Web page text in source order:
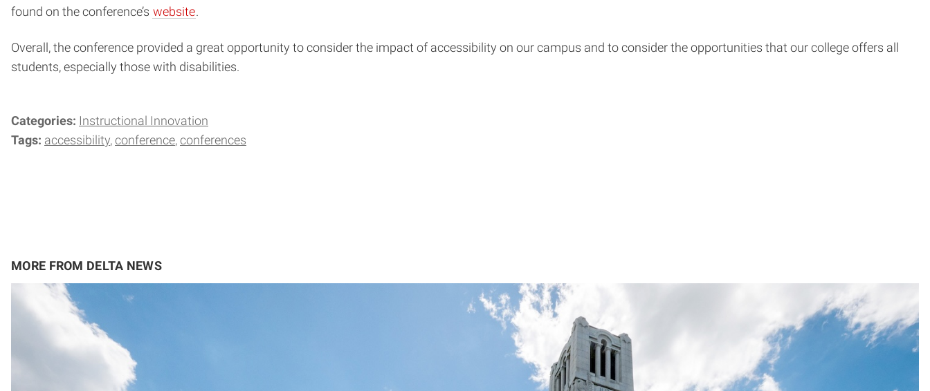
found on the conference’s website.
Overall, the conference provided a great opportunity to consider the impact of accessibility on our campus and to consider the opportunities that our college offers all
students, especially those with disabilities.
Categories: Instructional Innovation
Tags: accessibility conference conferences
MORE FROM DELTA NEWS